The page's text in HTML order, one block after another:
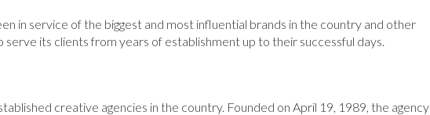
in service of the biggest and most influential brands in the country and other
its clients from years of establishment up to their successful days.
creative agencies in the country. Founded on April 19, 1989, the agency